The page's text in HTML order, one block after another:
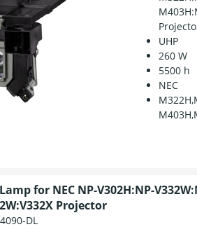
UHP
260 W
5500 h
NEC
for NEC NP-V302H:NP-
Projector
DL